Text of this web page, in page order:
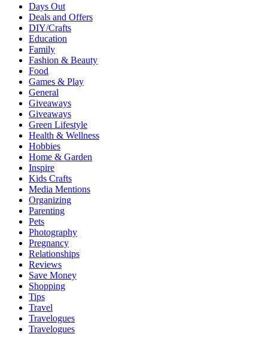
Days Out
Deals and Offers
DIY/Crafts
Education
Family
Fashion & Beauty
Food
Games & Play
General
Giveaways
Giveaways
Green Lifestyle
Health & Wellness
Hobbies
Home & Garden
Inspire
Kids Crafts
Media Mentions
Organizing
Parenting
Pets
Photography
Pregnancy
Relationships
Reviews
Save Money
Shopping
Tips
Travel
Travelogues
Travelogues